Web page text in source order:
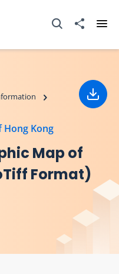
Open Search box
Share to
Hong Kong
Map of
Format)